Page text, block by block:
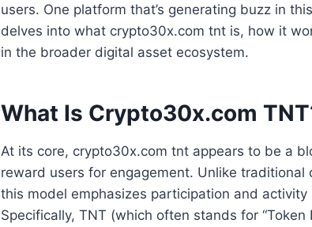
users. One platform that’s generating buzz in
delves into what crypto30x.com tnt is, how it
in the broader digital asset ecosystem.
What Is Crypto30x.com
At its core, crypto30x.com tnt appears to be a
reward users for engagement. Unlike
this model emphasizes participation and
Specifically, TNT (which often stands for